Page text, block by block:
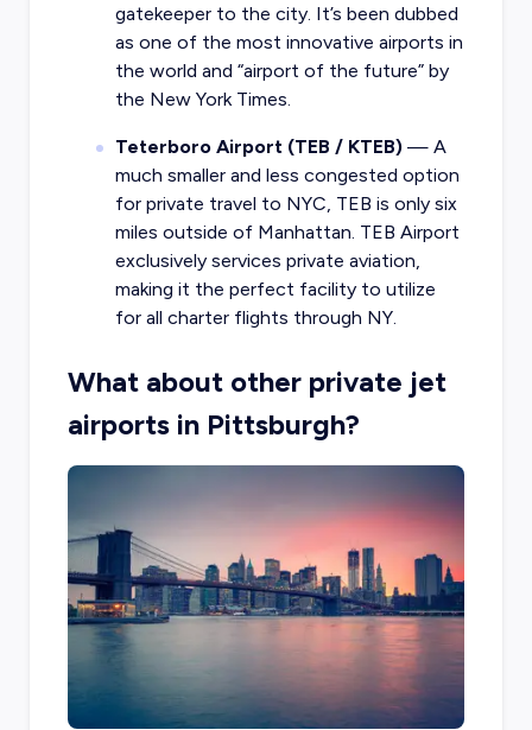
gatekeeper to the city. It’s been dubbed
as one of the most innovative airports in
the world and “airport of the future” by
the New York Times.
Teterboro Airport (TEB / KTEB)— A
much smaller and less congested option
for private travel to NYC, TEB is only six
miles outside of Manhattan. TEB Airport
exclusively services private aviation,
making it the perfect facility to utilize
for all charter flights through NY.
What about other private jet
airports in Pittsburgh?